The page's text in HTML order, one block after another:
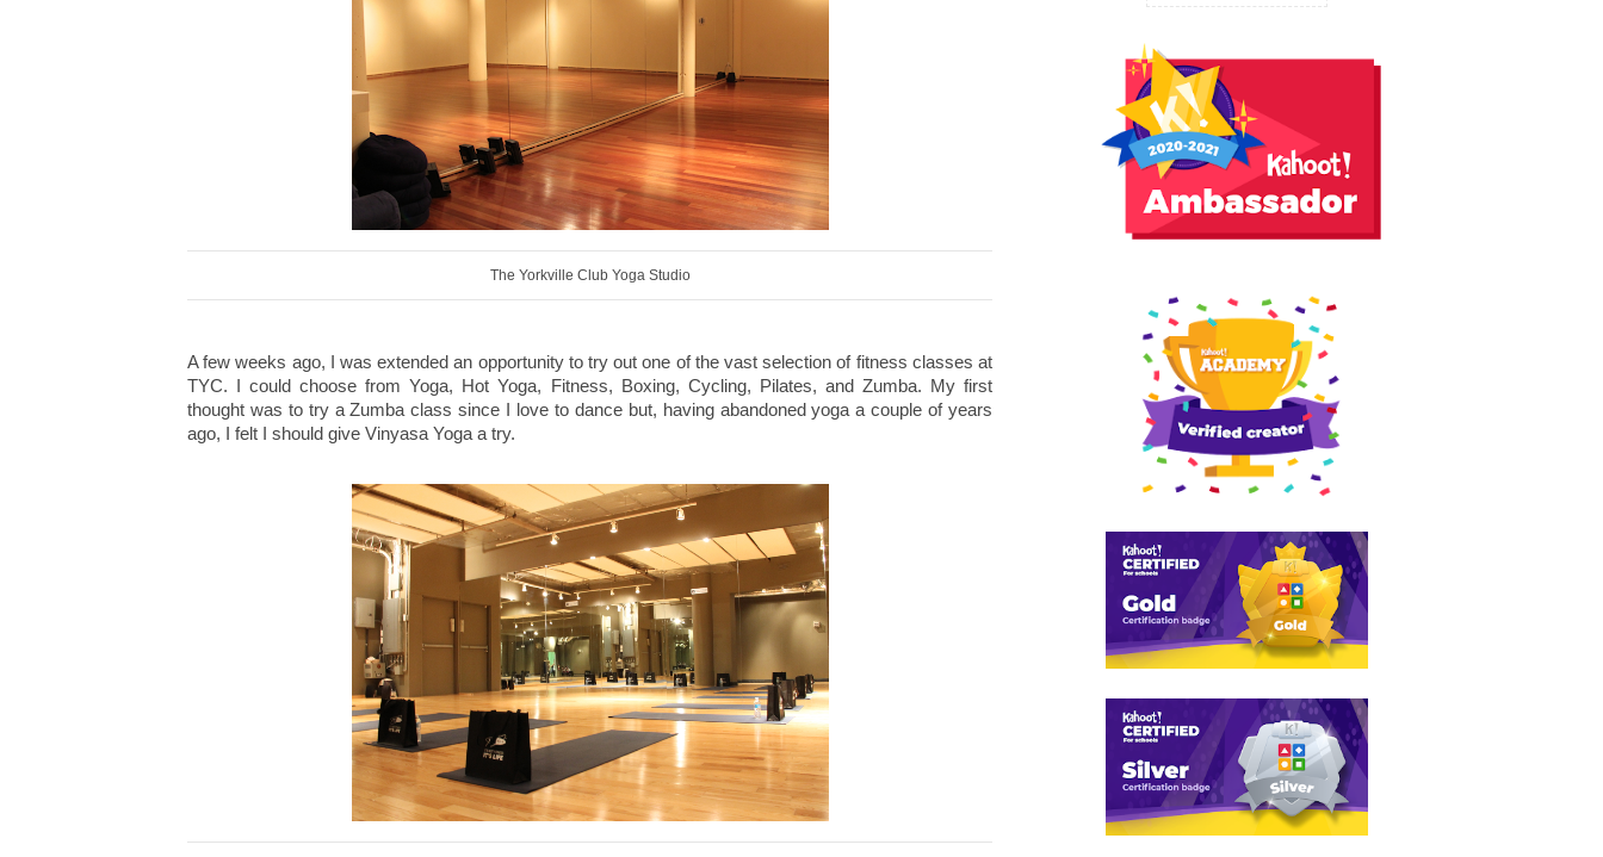
The Yorkville Club Yoga Studio
A few weeks ago, I was extended an opportunity to try out one of the vast selection of fitness classes at
TYC. I could choose from Yoga, Hot Yoga, Fitness, Boxing, Cycling, Pilates, and Zumba. My first
thought was to try a Zumba class since I love to dance but, having abandoned yoga a couple of years
ago, I felt I should give Vinyasa Yoga a try.